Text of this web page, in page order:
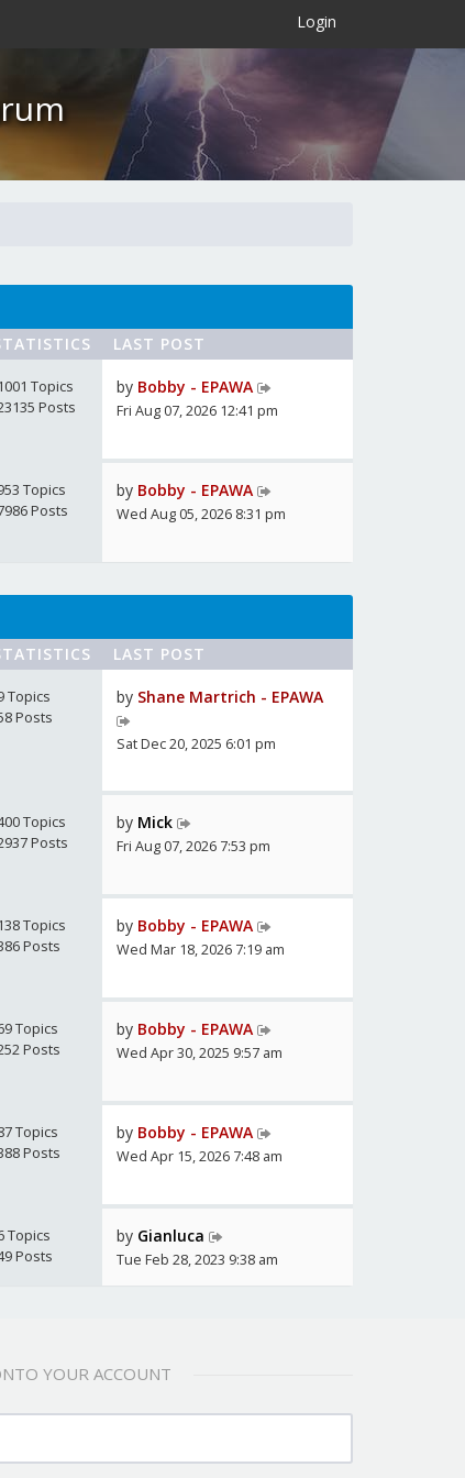
Login ×
LAST POST
Topics
Posts
by Bobby - EPAWA
Fri Aug 07, 2026 12:41 pm
Topics
Posts
by Bobby - EPAWA
Wed Aug 05, 2026 8:31 pm
LAST POST
Topics
Posts
by Shane Martrich - EPAWA
Sat Dec 20, 2025 6:01 pm
Topics
Posts
by Mick
Fri Aug 07, 2026 7:53 pm
Topics
Posts
by Bobby - EPAWA
Wed Mar 18, 2026 7:19 am
Topics
Posts
by Bobby - EPAWA
Wed Apr 30, 2025 9:57 am
Topics
Posts
by Bobby - EPAWA
Wed Apr 15, 2026 7:48 am
Topics
Posts
by Gianluca
Tue Feb 28, 2023 9:38 am
YOUR ACCOUNT